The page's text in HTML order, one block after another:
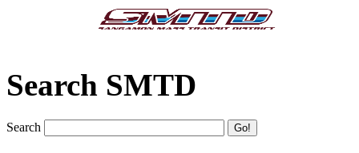
Search SMTD
Search